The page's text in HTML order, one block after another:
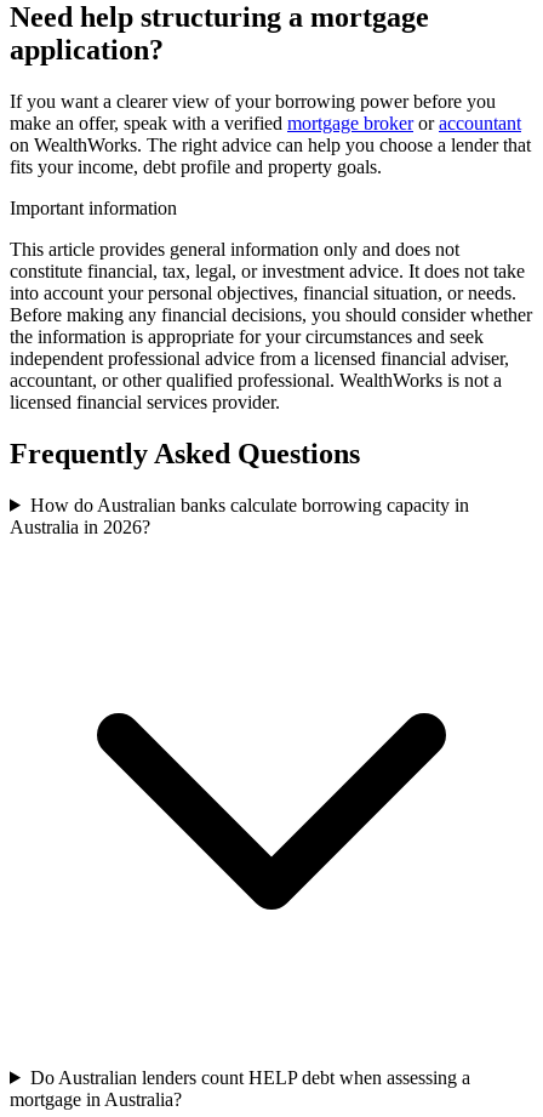
Need help structuring a mortgage
application?
If you want a clearer view of your borrowing power before you
make an offer, speak with a verified mortgage brokeroraccountant
on WealthWorks. The right advice can help you choose a lender that
fits your income, debt profile and property goals.
Important information
This article provides general information only and does not
constitute financial, tax, legal, or investment advice. It does not take
into account your personal objectives, financial situation, or needs.
Before making any financial decisions, you should consider whether
the information is appropriate for your circumstances and seek
independent professional advice from a licensed financial adviser,
accountant, or other qualified professional. WealthWorks is not a
licensed financial services provider.
Frequently Asked Questions
How do Australian banks calculate borrowing capacity in
Australia in 2026?
Do Australian lenders count HELP debt when assessing a
mortgage in Australia?